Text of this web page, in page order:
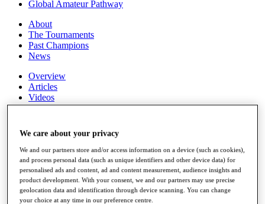
Global Amateur Pathway
About
The Tournaments
Past Champions
News
Overview
Articles
Videos
Exemption Categories
Stats
Facts & Figures
Records & Achievements
Career Money List
Non-Member R2D Points List
We care about your privacy
We and our partners store and/or access information on a device (such as cookies),
and process personal data (such as unique identifiers and other device data) for
personalised ads and content, ad and content measurement, audience insights and
product development. With your consent, we and our partners may use precise
geolocation data and identification through device scanning. You can change
your choice at any time in our preference centre.